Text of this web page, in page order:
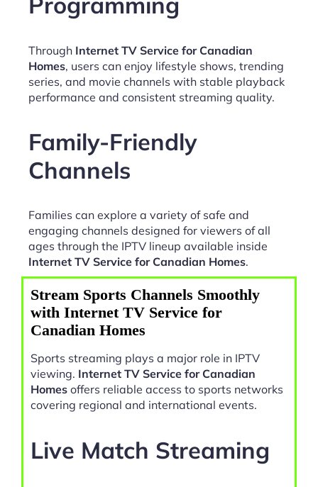
Through Internet TV Service for Canadian
Homes, users can enjoy lifestyle shows, trending
series, and movie channels with stable playback
performance and consistent streaming quality.
Family-Friendly
Channels
Families can explore a variety of safe and
engaging channels designed for viewers of all
ages through the IPTV lineup available inside
Internet TV Service for Canadian Homes.
Stream Sports Channels Smoothly
with Internet TV Service for
Canadian Homes
Sports streaming plays a major role in IPTV
viewing. Internet TV Service for Canadian
Homes offers reliable access to sports networks
covering regional and international events.
Live Match Streaming